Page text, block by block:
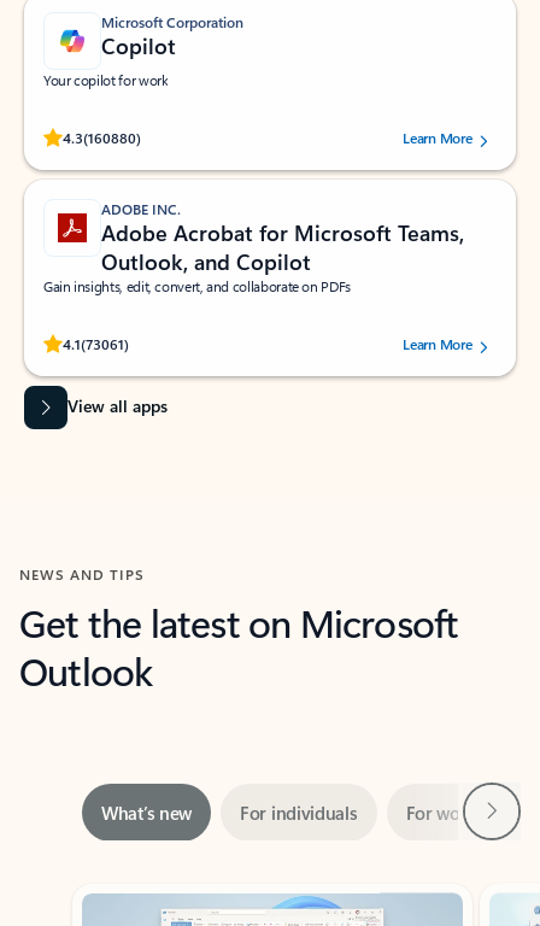
Microsoft Corporation
Copilot
Your copilot for work
4.3(160880)
Rated (#=ratingAverage#) stars out of 5 stars, by 160880 users.Learn More
ADOBE INC.
Adobe Acrobat for Microsoft Teams,
Outlook, and Copilot
Gain insights, edit, convert, and collaborate on PDFs
4.1(73061)
Rated (#=ratingAverage#) stars out of 5 stars, by 73061 users.Learn More
View all apps
NEWS AND TIPS
Get the latest on Microsoft
Outlook
Showing slide 1 of 3